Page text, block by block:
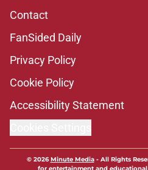
Contact
FanSided Daily
Privacy Policy
Cookie Policy
Accessibility Statement
© 2026Minute Media- All Rights